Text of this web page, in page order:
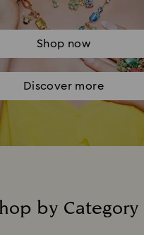
Shop now
Discover more
by Category